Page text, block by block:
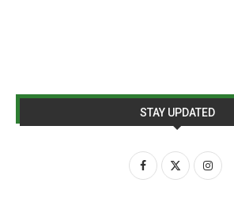
STAY UPDATED